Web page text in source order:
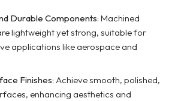
Durable Components: Machined
lightweight yet strong, suitable for
applications like aerospace and
Finishes: Achieve smooth, polished,
enhancing aesthetics and